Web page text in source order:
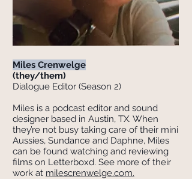
Miles Crenwelge
(they/them)
Dialogue Editor (Season 2)
Miles is a podcast editor and sound
designer based in Austin, TX. When
they’re not busy taking care of their mini
Aussies, Sundance and Daphne, Miles
can be found watching and reviewing
films on Letterboxd. See more of their
work at milescrenwelge.com.